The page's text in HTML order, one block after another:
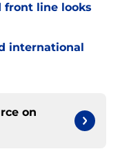
front line looks
international
on